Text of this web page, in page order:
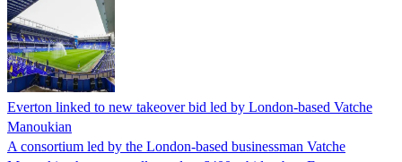
Everton linked to new takeover bid led by London-based Vatche
Manoukian
A consortium led by the London-based businessman Vatche